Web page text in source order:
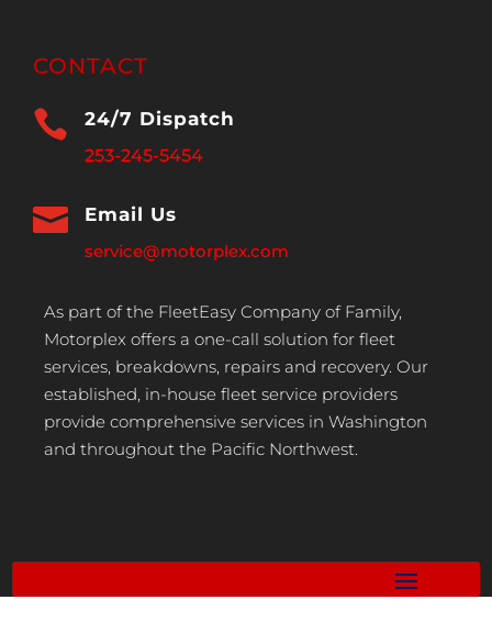
CONTACT
 24/7 Dispatch
253-245-5454
 Email Us
service@motorplex.com
As part of the FleetEasy Company of Family,
Motorplex offers a one-call solution for fleet
services, breakdowns, repairs and recovery. Our
established, in-house fleet service providers
provide comprehensive services in Washington
and throughout the Pacific Northwest.